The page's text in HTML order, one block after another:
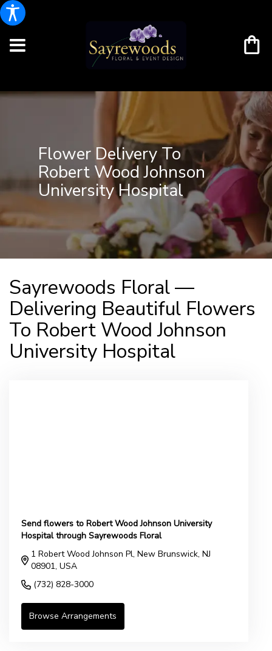
Flower Delivery To
Robert Wood Johnson
University Hospital
Sayrewoods Floral —
Delivering Beautiful Flowers
To Robert Wood Johnson
University Hospital
Send flowers to Robert Wood Johnson University
Hospital through Sayrewoods Floral
1 Robert Wood Johnson Pl, New Brunswick, NJ
08901, USA
(732) 828-3000
Browse Arrangements